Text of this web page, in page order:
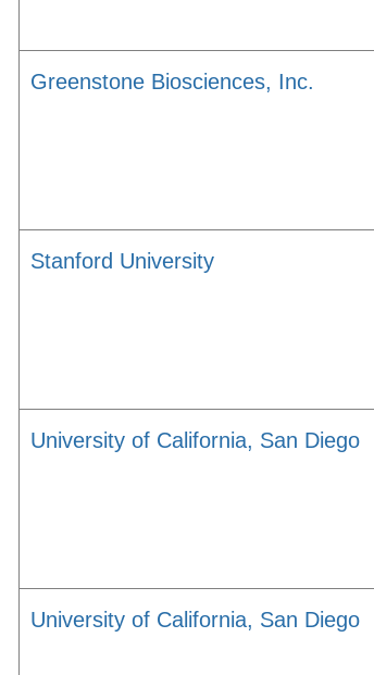
Greenstone Biosciences, Inc.
Stanford University
University of California, San Diego
University of California, San Diego